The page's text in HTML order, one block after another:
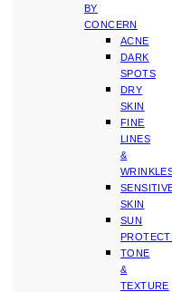
BY
CONCERN
ACNE
DARK
SPOTS
DRY
SKIN
FINE
LINES
&
SKIN
SUN
TONE
&
TEXTURE